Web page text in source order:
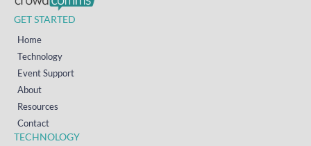
GET STARTED
Home
Technology
Event Support
About
Resources
Contact
TECHNOLOGY